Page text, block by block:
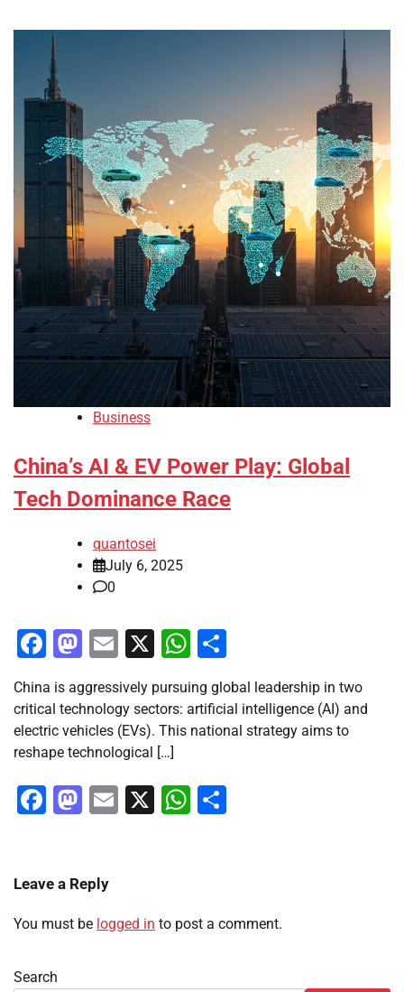
Business
China’s AI & EV Power Play: Global
Tech Dominance Race
quantosei
July 6, 2025
0
Facebook
Mastodon
Email
X WhatsApp
China is aggressively pursuing global leadership in two
critical technology sectors: artificial intelligence (AI) and
electric vehicles (EVs). This national strategy aims to
reshape technological […]
Facebook
Mastodon
Email
X WhatsApp
Leave a Reply
You must be logged in to post a comment.
Search